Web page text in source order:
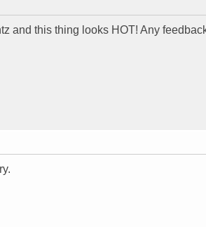
and this thing looks HOT! Any